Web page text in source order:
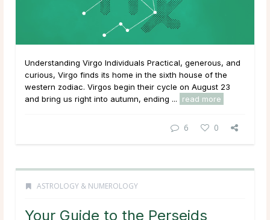
Understanding Virgo Individuals Practical, generous, and
curious, Virgo finds its home in the sixth house of the
western zodiac. Virgos begin their cycle on August 23
and bring us right into autumn, ending ...
read more
6 0
ASTROLOGY & NUMEROLOGY
Your Guide to the Perseids